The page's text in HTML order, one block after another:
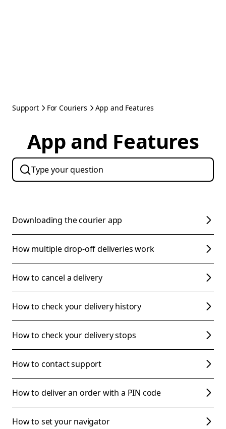
Support For Couriers App and Features
App and Features
Downloading the courier app
How multiple drop-off deliveries work
How to cancel a delivery
How to check your delivery history
How to check your delivery stops
How to contact support
How to deliver an order with a PIN code
How to set your navigator